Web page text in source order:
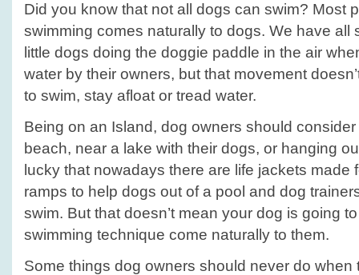
Did you know that not all dogs can swim? Most
swimming comes naturally to dogs. We have all
little dogs doing the doggie paddle in the air
water by their owners, but that movement
to swim, stay afloat or tread water.
Being on an Island, dog owners should
beach, near a lake with their dogs, or hanging
lucky that nowadays there are life jackets made
ramps to help dogs out of a pool and dog
swim. But that doesn’t mean your dog is going
swimming technique come naturally to them.
Some things dog owners should never do when